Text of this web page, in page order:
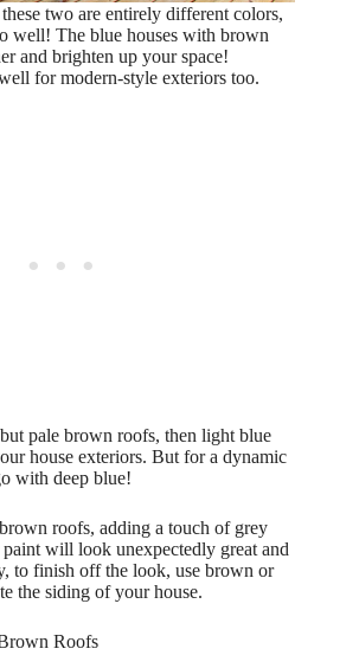
two are entirely different colors,
well! The blue houses with brown
and brighten up your space!
for modern-style exteriors too.
pale brown roofs, then light blue
house exteriors. But for a dynamic
with deep blue!
roofs, adding a touch of grey
will look unexpectedly great and
to finish off the look, use brown or
the siding of your house.
Roofs